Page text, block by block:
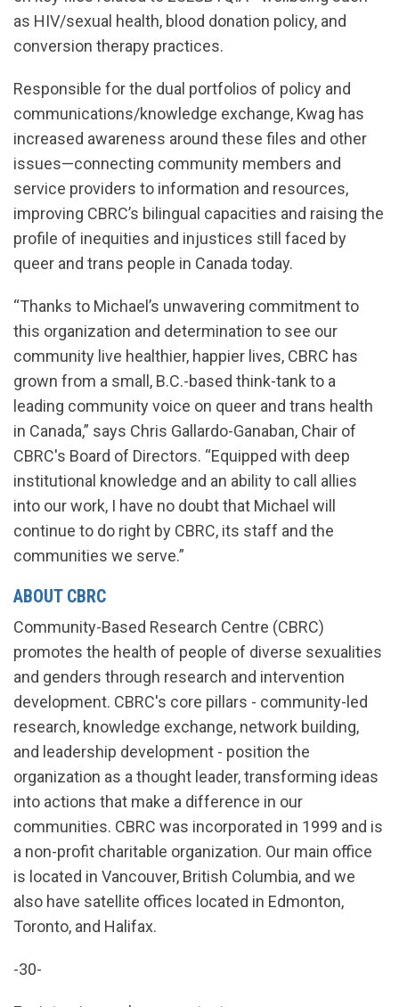
as HIV/sexual health, blood donation policy, and
conversion therapy practices.
Responsible for the dual portfolios of policy and
communications/knowledge exchange, Kwag has
increased awareness around these files and other
issues—connecting community members and
service providers to information and resources,
improving CBRC’s bilingual capacities and raising the
profile of inequities and injustices still faced by
queer and trans people in Canada today.
“Thanks to Michael’s unwavering commitment to
this organization and determination to see our
community live healthier, happier lives, CBRC has
grown from a small, B.C.-based think-tank to a
leading community voice on queer and trans health
in Canada,” says Chris Gallardo-Ganaban, Chair of
CBRC's Board of Directors. “Equipped with deep
institutional knowledge and an ability to call allies
into our work, I have no doubt that Michael will
continue to do right by CBRC, its staff and the
communities we serve.”
ABOUT CBRC
Community-Based Research Centre (CBRC)
promotes the health of people of diverse sexualities
and genders through research and intervention
development. CBRC's core pillars - community-led
research, knowledge exchange, network building,
and leadership development - position the
organization as a thought leader, transforming ideas
into actions that make a difference in our
communities. CBRC was incorporated in 1999 and is
a non-profit charitable organization. Our main office
is located in Vancouver, British Columbia, and we
also have satellite offices located in Edmonton,
Toronto, and Halifax.
-30-